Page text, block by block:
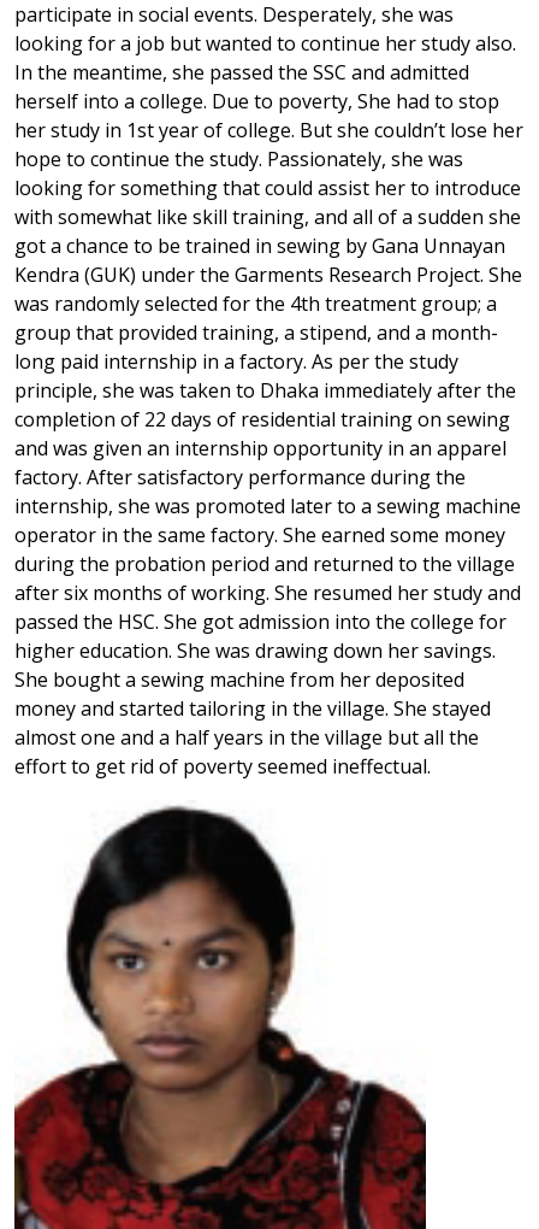
participate in social events. Desperately, she was
looking for a job but wanted to continue her study also.
In the meantime, she passed the SSC and admitted
herself into a college. Due to poverty, She had to stop
her study in 1st year of college. But she couldn’t lose her
hope to continue the study. Passionately, she was
looking for something that could assist her to introduce
with somewhat like skill training, and all of a sudden she
got a chance to be trained in sewing by Gana Unnayan
Kendra (GUK) under the Garments Research Project. She
was randomly selected for the 4th treatment group; a
group that provided training, a stipend, and a month-
long paid internship in a factory. As per the study
principle, she was taken to Dhaka immediately after the
completion of 22 days of residential training on sewing
and was given an internship opportunity in an apparel
factory. After satisfactory performance during the
internship, she was promoted later to a sewing machine
operator in the same factory. She earned some money
during the probation period and returned to the village
after six months of working. She resumed her study and
passed the HSC. She got admission into the college for
higher education. She was drawing down her savings.
She bought a sewing machine from her deposited
money and started tailoring in the village. She stayed
almost one and a half years in the village but all the
effort to get rid of poverty seemed ineffectual.